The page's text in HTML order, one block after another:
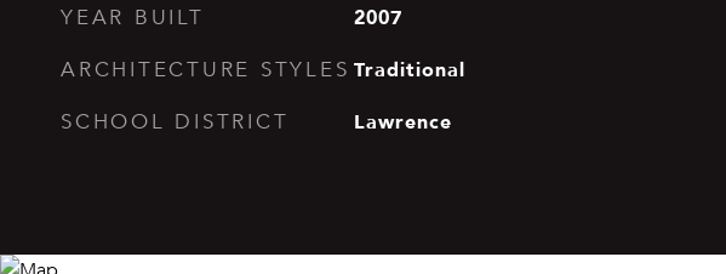
YEAR BUILT 2007
ARCHITECTURE STYLES Traditional
SCHOOL DISTRICT Lawrence